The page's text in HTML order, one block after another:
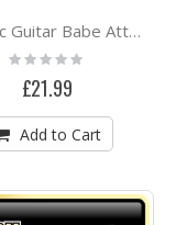
Electric Guitar Babe Attitude 3 - ZIP HOODY
Rating:
0%
£21.99
Add to Cart